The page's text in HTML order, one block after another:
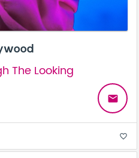
The Looking
email
favorite_border